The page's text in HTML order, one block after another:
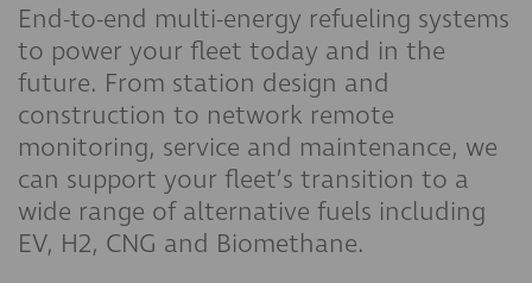
End-to-end multi-energy refueling systems
to power your fleet today and in the
future. From station design and
construction to network remote
monitoring, service and maintenance, we
can support your fleet’s transition to a
wide range of alternative fuels including
EV, H2, CNG and Biomethane.